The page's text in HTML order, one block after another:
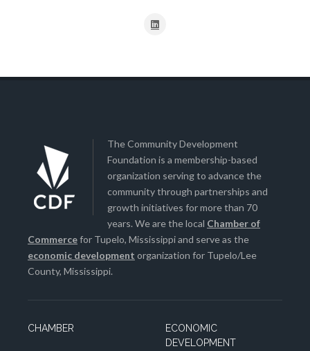
The Community Development
Foundation is a membership-based
organization serving to advance the
community through partnerships and
growth initiatives for more than 70
years. We are the local Chamber of
Commercefor Tupelo, Mississippi and serve as the
economic development organization for Tupelo/Lee
County, Mississippi.
CHAMBER
ECONOMIC
DEVELOPMENT